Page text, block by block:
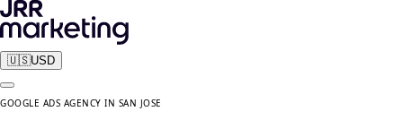
🇺🇸USD
GOOGLE ADS AGENCY IN SAN JOSE